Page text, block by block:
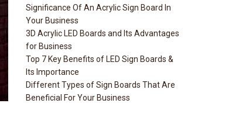
Significance Of An Acrylic Sign Board In
Your Business
3D Acrylic LED Boards and Its Advantages
for Business
Top 7 Key Benefits of LED Sign Boards &
Its Importance
Different Types of Sign Boards That Are
Beneficial For Your Business